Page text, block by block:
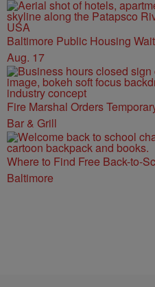
Baltimore Public Housing
Aug. 17
Fire Marshal Orders
Bar & Grill
Where to Find Free Back-to-
Baltimore